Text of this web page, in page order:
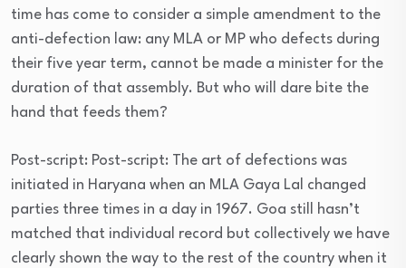
time has come to consider a simple amendment to the
anti-defection law: any MLA or MP who defects during
their five year term, cannot be made a minister for the
duration of that assembly. But who will dare bite the
hand that feeds them?
Post-script: Post-script: The art of defections was
initiated in Haryana when an MLA Gaya Lal changed
parties three times in a day in 1967. Goa still hasn’t
matched that individual record but collectively we have
clearly shown the way to the rest of the country when it